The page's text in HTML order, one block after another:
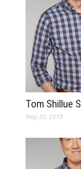
Tom Shillue
May 30, 2019